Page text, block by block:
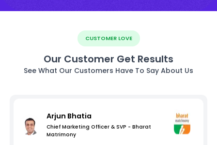
CUSTOMER LOVE
Our Customer Get Results
See What Our Customers Have To Say About Us
Arjun Bhatia
Chief Marketing Officer & SVP - Bharat
Matrimony